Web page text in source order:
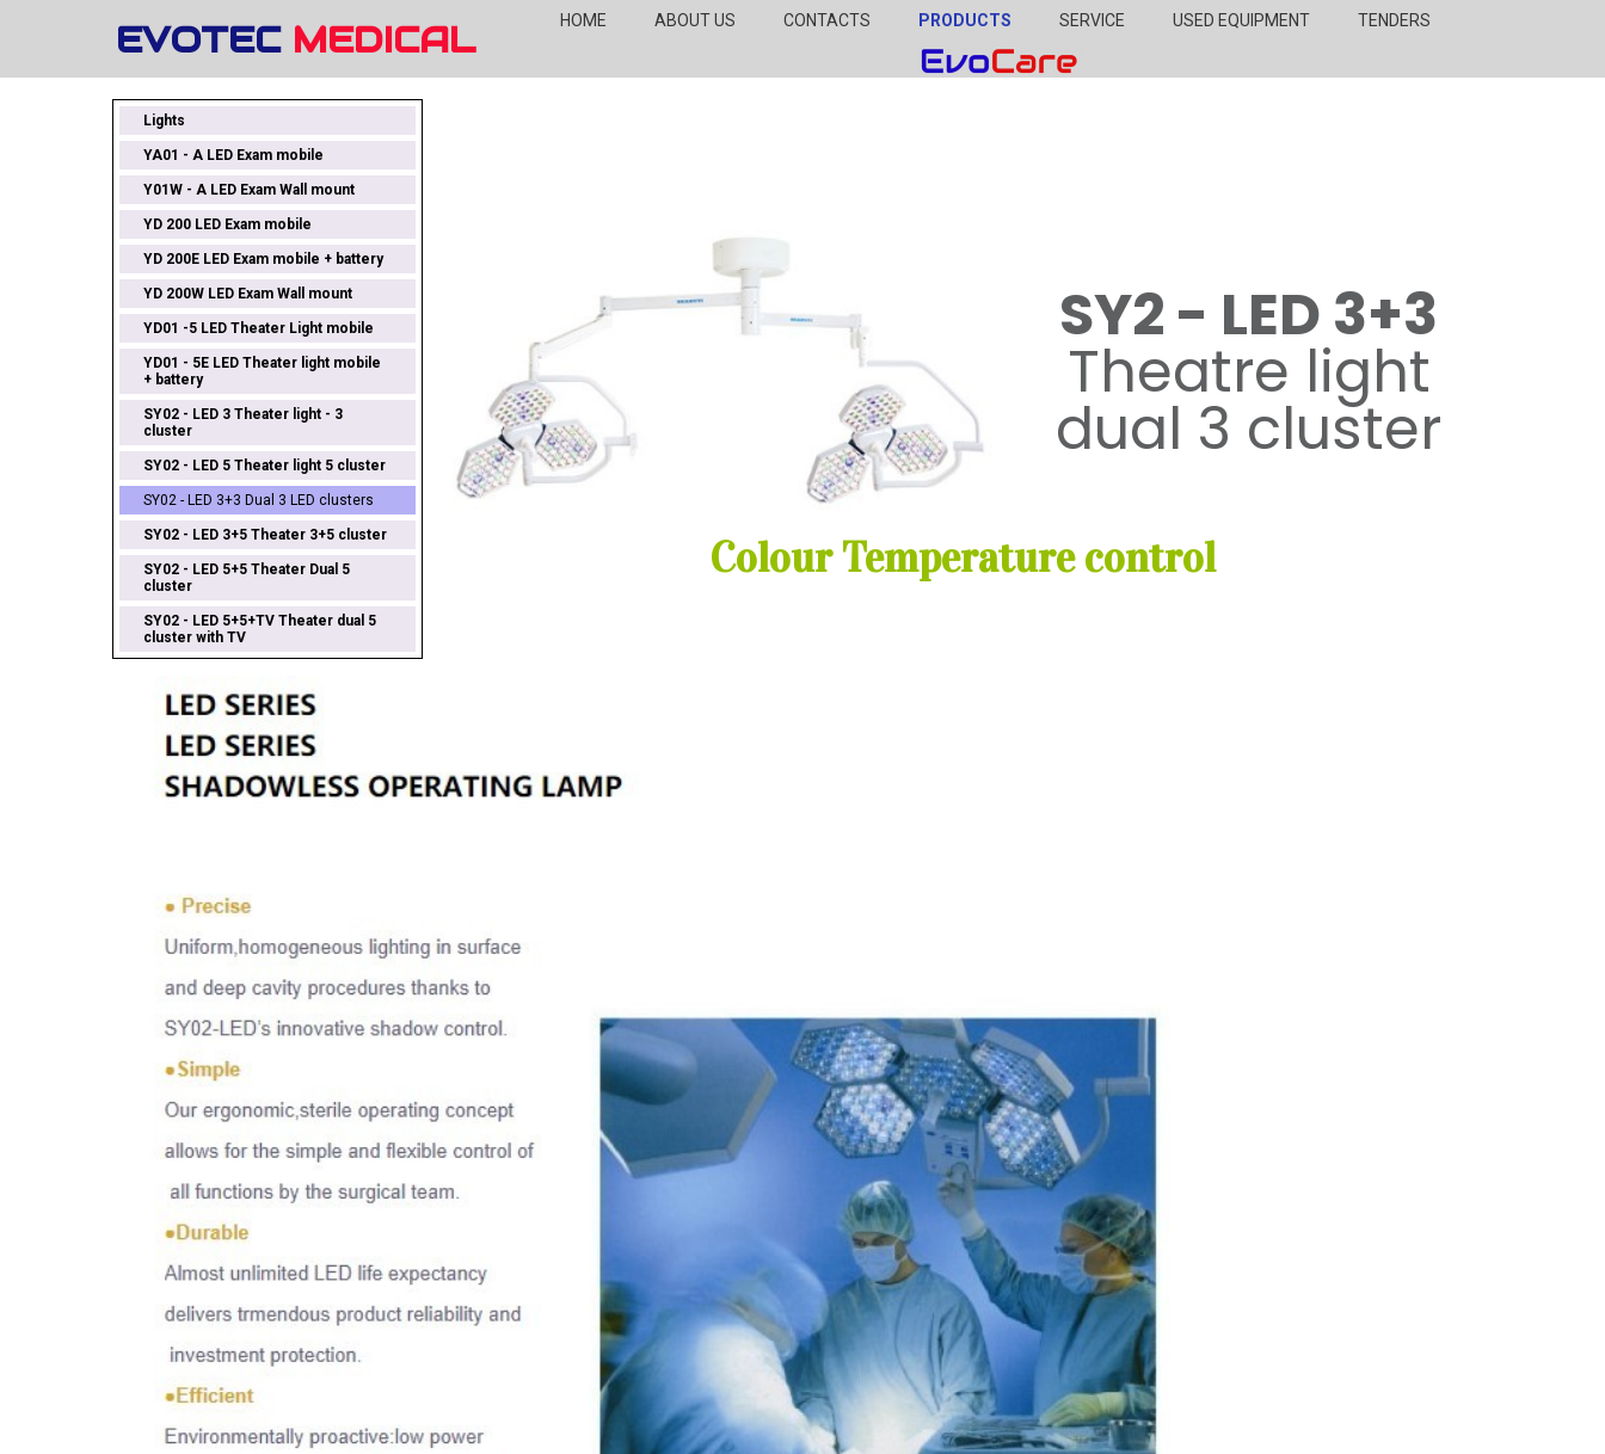
EVOTEC MEDICAL HOME ABOUT US CONTACTS PRODUCTS SERVICE USED EQUIPMENT TENDERS
Lights
YA01 - A LED Exam mobile
Y01W - A LED Exam Wall mount
YD 200 LED Exam mobile
YD 200E LED Exam mobile + battery
YD 200W LED Exam Wall mount
YD01 -5 LED Theater Light mobile
YD01 - 5E LED Theater light mobile
+ battery
SY02 - LED 3 Theater light - 3
cluster
SY02 - LED 5 Theater light 5 cluster
SY02 - LED 3+3 Dual 3 LED clusters
SY02 - LED 3+5 Theater 3+5 cluster
SY02 - LED 5+5 Theater Dual 5
cluster
SY02 - LED 5+5+TV Theater dual 5
cluster with TV
SY2 - LED 3+3
Theatre light
dual 3 cluster
Colour Temperature control